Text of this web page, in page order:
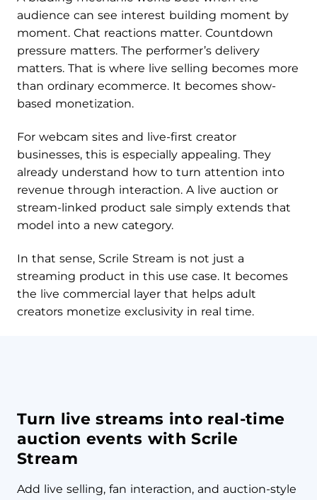
audience can see interest building moment by
moment. Chat reactions matter. Countdown
pressure matters. The performer’s delivery
matters. That is where live selling becomes more
than ordinary ecommerce. It becomes show-
based monetization.
For webcam sites and live-first creator
businesses, this is especially appealing. They
already understand how to turn attention into
revenue through interaction. A live auction or
stream-linked product sale simply extends that
model into a new category.
In that sense, Scrile Stream is not just a
streaming product in this use case. It becomes
the live commercial layer that helps adult
creators monetize exclusivity in real time.
Turn live streams into real-time
auction events with Scrile
Stream
Add live selling, fan interaction, and auction-style